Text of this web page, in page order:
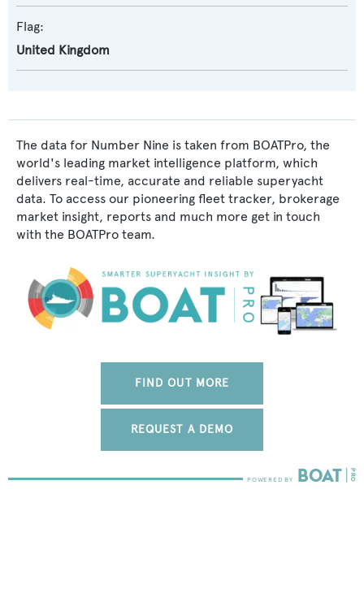
Flag:
United Kingdom
The data for Number Nine is taken from BOATPro, the
world's leading market intelligence platform, which
delivers real-time, accurate and reliable superyacht
data. To access our pioneering fleet tracker, brokerage
market insight, reports and much more get in touch
with the BOATPro team.
FIND OUT MORE
REQUEST A DEMO